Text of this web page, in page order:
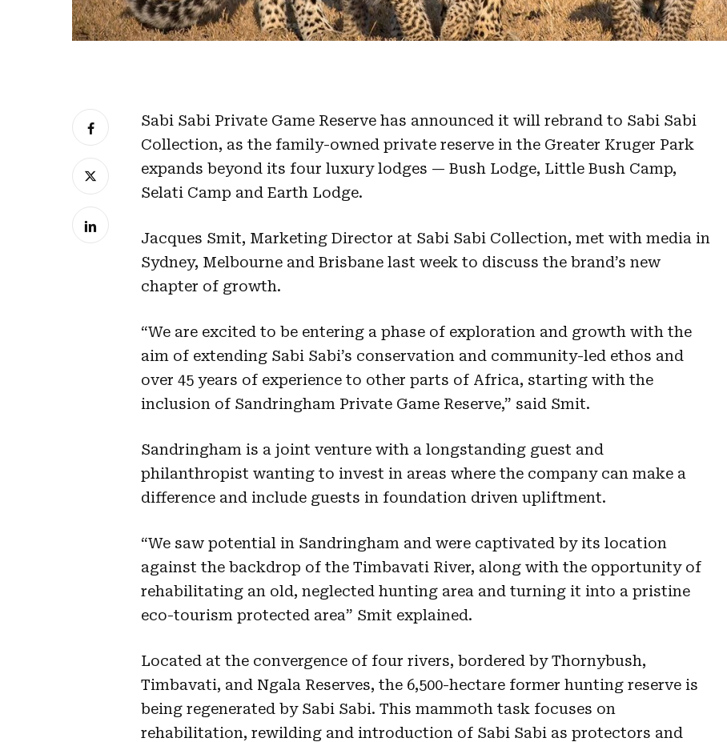
Sabi Sabi Private Game Reserve has announced it will rebrand to Sabi Sabi
Collection, as the family-owned private reserve in the Greater Kruger Park
expands beyond its four luxury lodges — Bush Lodge, Little Bush Camp,
Selati Camp and Earth Lodge.
Jacques Smit, Marketing Director at Sabi Sabi Collection, met with media in
Sydney, Melbourne and Brisbane last week to discuss the brand’s new
chapter of growth.
“We are excited to be entering a phase of exploration and growth with the
aim of extending Sabi Sabi’s conservation and community-led ethos and
over 45 years of experience to other parts of Africa, starting with the
inclusion of Sandringham Private Game Reserve,” said Smit.
Sandringham is a joint venture with a longstanding guest and
philanthropist wanting to invest in areas where the company can make a
difference and include guests in foundation driven upliftment.
“We saw potential in Sandringham and were captivated by its location
against the backdrop of the Timbavati River, along with the opportunity of
rehabilitating an old, neglected hunting area and turning it into a pristine
eco-tourism protected area” Smit explained.
Located at the convergence of four rivers, bordered by Thornybush,
Timbavati, and Ngala Reserves, the 6,500-hectare former hunting reserve is
being regenerated by Sabi Sabi. This mammoth task focuses on
rehabilitation, rewilding and introduction of Sabi Sabi as protectors and